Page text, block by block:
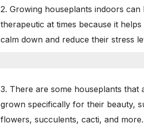
2. Growing houseplants indoors can
therapeutic at times because it helps
calm down and reduce their stress
3. There are some houseplants that
grown specifically for their beauty,
flowers, succulents, cacti, and